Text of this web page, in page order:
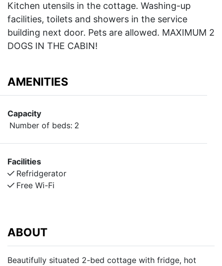
Kitchen utensils in the cottage. Washing-up
facilities, toilets and showers in the service
building next door. Pets are allowed. MAXIMUM 2
DOGS IN THE CABIN!
AMENITIES
Capacity
Number of beds: 2
Facilities
Refridgerator
Free Wi-Fi
ABOUT
Beautifully situated 2-bed cottage with fridge, hot